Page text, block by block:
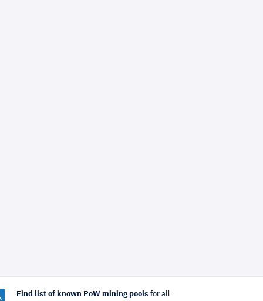
Find list of known PoW mining pools for all